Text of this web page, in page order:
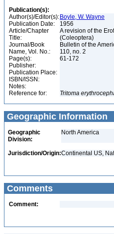
Publication(s):
Author(s)/Editor(s): Boyle, W. Wayne
Publication Date:
1956
Article/Chapter
Title:
A revision of the
(Coleoptera)
Journal/Book
Name, Vol. No.:
Bulletin of the
110, no. 2
Page(s):
61-172
Publisher:
Publication Place:
ISBN/ISSN:
Notes:
Reference for:
Tritoma
Geographic Information
Geographic
Division:
North America
Jurisdiction/Origin:Continental US,
Comments
Comment: